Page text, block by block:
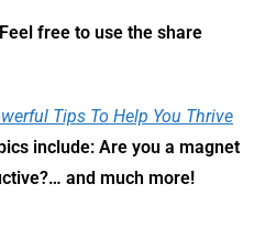
free to use the share
Tips To Help You Thrive
include: Are you a magnet
and much more!